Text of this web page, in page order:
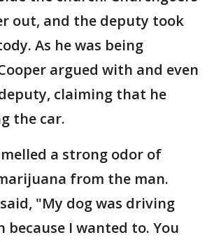
out, and the deputy took
As he was being
argued with and even
claiming that he
the car.
a strong odor of
from the man.
"My dog was driving
because I wanted to. You